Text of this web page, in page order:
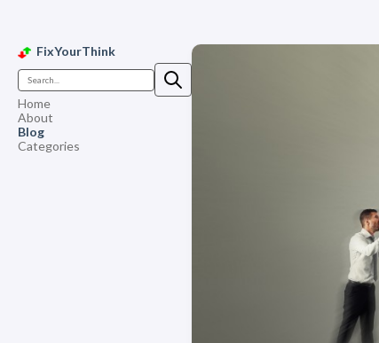
FixYourThink
Home
About
Blog
Categories